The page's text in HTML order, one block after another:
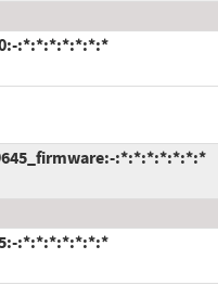
:*:*:*:*:*:*:*
:*:*:*:*:*:*:*
:*:*:*:*:*:*:*